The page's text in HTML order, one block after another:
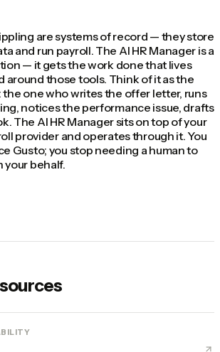
are systems of record — they store
and run payroll. The AI HR Manager is a
— it gets the work done that lives
around those tools. Think of it as the
the one who writes the offer letter, runs
notices the performance issue, drafts
The AI HR Manager sits on top of your
provider and operates through it. You
Gusto; you stop needing a human to
your behalf.